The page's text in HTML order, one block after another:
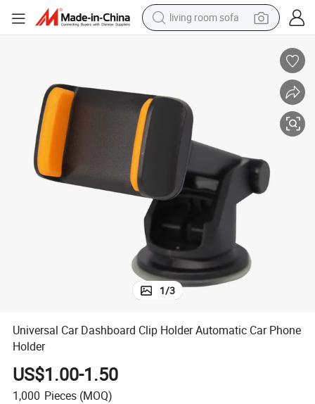
living room sofa
pullover hoody
powder
electric motorcycle
electric car
alloy wheel
1/3
Universal Car Dashboard Clip Holder Automatic Car Phone
Holder
US$1.00-1.50
1,000 Pieces (MOQ)